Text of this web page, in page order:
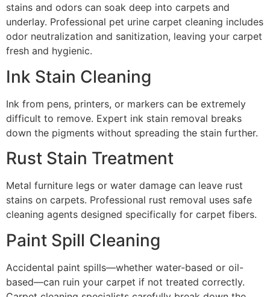
stains and odors can soak deep into carpets and
underlay. Professional pet urine carpet cleaning includes
odor neutralization and sanitization, leaving your carpet
fresh and hygienic.
Ink Stain Cleaning
Ink from pens, printers, or markers can be extremely
difficult to remove. Expert ink stain removal breaks
down the pigments without spreading the stain further.
Rust Stain Treatment
Metal furniture legs or water damage can leave rust
stains on carpets. Professional rust removal uses safe
cleaning agents designed specifically for carpet fibers.
Paint Spill Cleaning
Accidental paint spills—whether water-based or oil-
based—can ruin your carpet if not treated correctly.